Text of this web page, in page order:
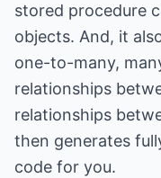
stored procedure
objects. And, it
one-to-many,
relationships
relationships
then generates
code for you.